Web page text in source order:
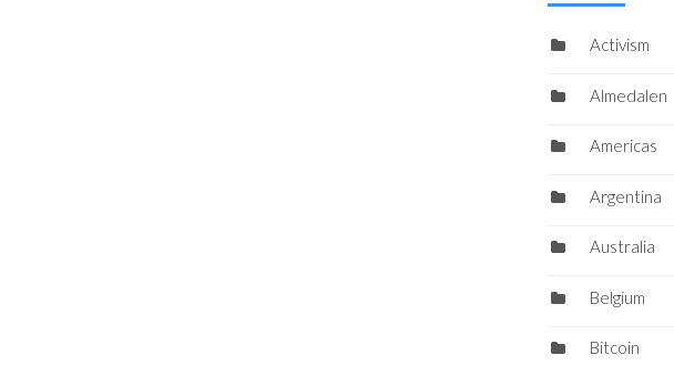
Activism
Almedalen
Americas
Argentina
Australia
Belgium
Bitcoin